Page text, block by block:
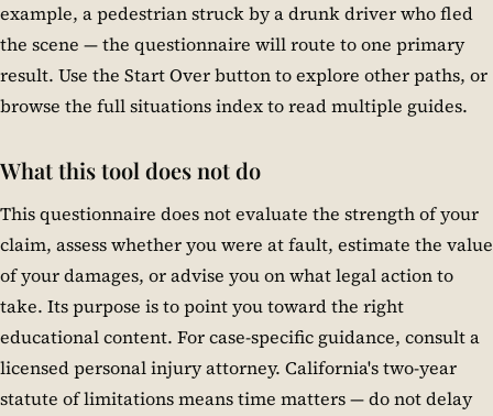
example, a pedestrian struck by a drunk driver who fled
the scene — the questionnaire will route to one primary
result. Use the Start Over button to explore other paths, or
browse the full situations index to read multiple guides.
What this tool does not do
This questionnaire does not evaluate the strength of your
claim, assess whether you were at fault, estimate the value
of your damages, or advise you on what legal action to
take. Its purpose is to point you toward the right
educational content. For case-specific guidance, consult a
licensed personal injury attorney. California's two-year
statute of limitations means time matters — do not delay